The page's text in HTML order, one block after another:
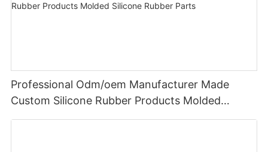
Professional Odm/oem Manufacturer Made
Custom Silicone Rubber Products Molded
Silicone Rubber Parts